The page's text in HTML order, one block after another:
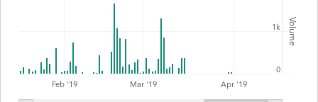
Volume
Feb '19 Mar '19 Apr '19
0
1k